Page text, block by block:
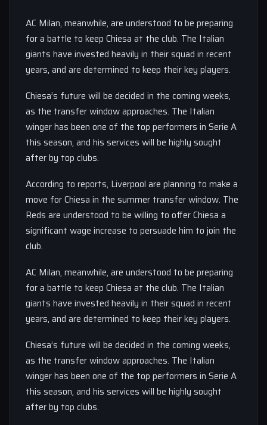
AC Milan, meanwhile, are understood to be preparing
for a battle to keep Chiesa at the club. The Italian
giants have invested heavily in their squad in recent
years, and are determined to keep their key players.
Chiesa’s future will be decided in the coming weeks,
as the transfer window approaches. The Italian
winger has been one of the top performers in Serie A
this season, and his services will be highly sought
after by top clubs.
According to reports, Liverpool are planning to make a
move for Chiesa in the summer transfer window. The
Reds are understood to be willing to offer Chiesa a
significant wage increase to persuade him to join the
club.
AC Milan, meanwhile, are understood to be preparing
for a battle to keep Chiesa at the club. The Italian
giants have invested heavily in their squad in recent
years, and are determined to keep their key players.
Chiesa’s future will be decided in the coming weeks,
as the transfer window approaches. The Italian
winger has been one of the top performers in Serie A
this season, and his services will be highly sought
after by top clubs.